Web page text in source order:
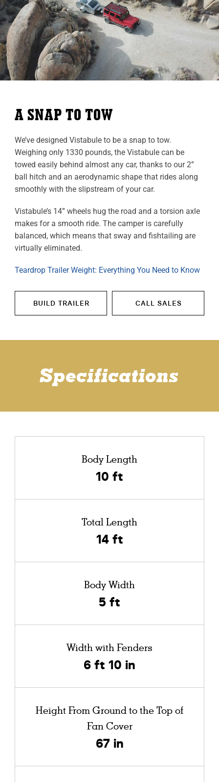
A SNAP TO TOW
We’ve designed Vistabule to be a snap to tow.
Weighing only 1330 pounds, the Vistabule can be
towed easily behind almost any car, thanks to our 2”
ball hitch and an aerodynamic shape that rides along
smoothly with the slipstream of your car.
Vistabule’s 14” wheels hug the road and a torsion axle
makes for a smooth ride. The camper is carefully
balanced, which means that sway and fishtailing are
virtually eliminated.
Teardrop Trailer Weight: Everything You Need to Know
BUILD TRAILER CALL SALES
Specifications
Body Length
10 ft
Total Length
14 ft
Body Width
5 ft
Width with Fenders
6 ft 10 in
Height From Ground to the Top of
Fan Cover
67 in